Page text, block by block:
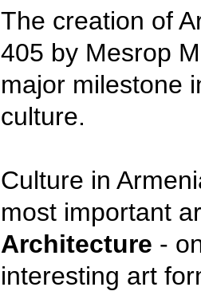
The creation of
405 by Mesrop
major milestone
culture.
Culture in
most important
Architecture -
interesting art